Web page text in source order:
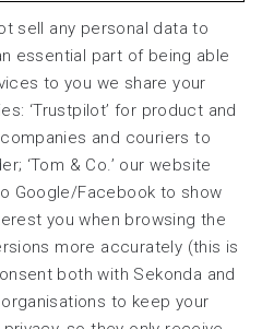
sell any personal data to
essential part of being able
to you we share your
‘Trustpilot’ for product and
and couriers to
‘Tom & Co.’ our website
Google/Facebook to show
you when browsing the
more accurately (this is
both with Sekonda and
to keep your